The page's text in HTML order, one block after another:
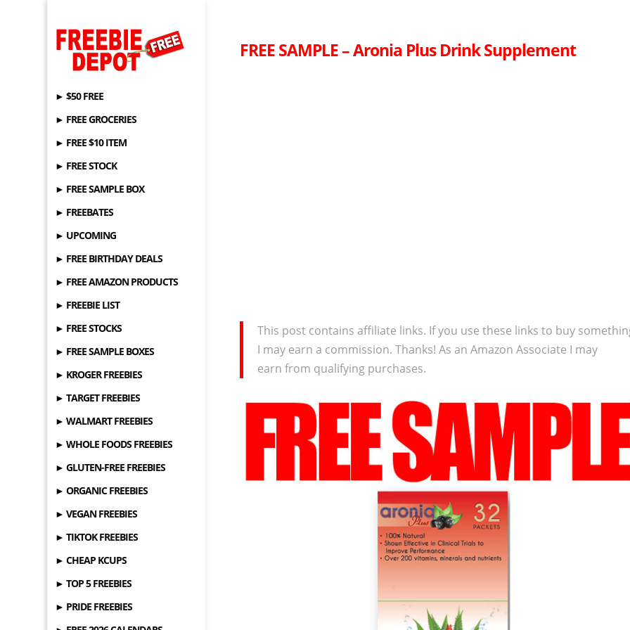
► $50 FREE
► FREE GROCERIES
► FREE $10 ITEM
► FREE STOCK
► FREE SAMPLE BOX
► FREEBATES
► UPCOMING
► FREE BIRTHDAY DEALS
► FREE AMAZON PRODUCTS
► FREEBIE LIST
► FREE STOCKS
► FREE SAMPLE BOXES
► KROGER FREEBIES
► TARGET FREEBIES
► WALMART FREEBIES
► WHOLE FOODS FREEBIES
► GLUTEN-FREE FREEBIES
► ORGANIC FREEBIES
► VEGAN FREEBIES
► TIKTOK FREEBIES
► CHEAP KCUPS
► TOP 5 FREEBIES
► PRIDE FREEBIES
FREE SAMPLE – Aronia Plus Drink Supplement
This post contains affiliate links. If you use these links to buy
I may earn a commission. Thanks! As an Amazon Associate I may
earn from qualifying purchases.